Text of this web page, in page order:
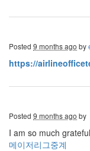
Posted 9 months ago by
https://
Posted 9 months ago by
I am so much
메이저리그중계